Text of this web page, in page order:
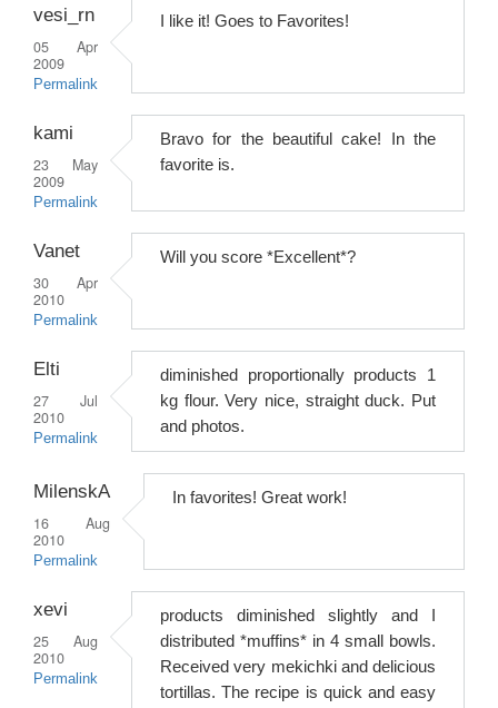
vesi_rn
05 Apr
2009
Permalink
I like it! Goes to Favorites!
kami
23 May
2009
Permalink
Bravo for the beautiful cake! In the
favorite is.
Vanet
30 Apr
2010
Permalink
Will you score *Excellent*?
Elti
27 Jul
2010
Permalink
diminished proportionally products 1
kg flour. Very nice, straight duck. Put
and photos.
MilenskA
16 Aug
2010
Permalink
In favorites! Great work!
xevi
25 Aug
2010
Permalink
products diminished slightly and I
distributed *muffins* in 4 small bowls.
Received very mekichki and delicious
tortillas. The recipe is quick and easy